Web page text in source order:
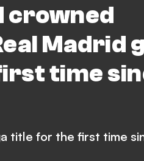
crowned
Madrid
time
title for the first time